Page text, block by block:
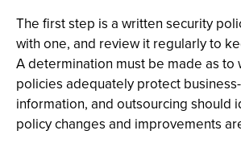
The first step is a written security
with one, and review it regularly to
A determination must be made as to
policies adequately protect
information, and outsourcing should
policy changes and improvements